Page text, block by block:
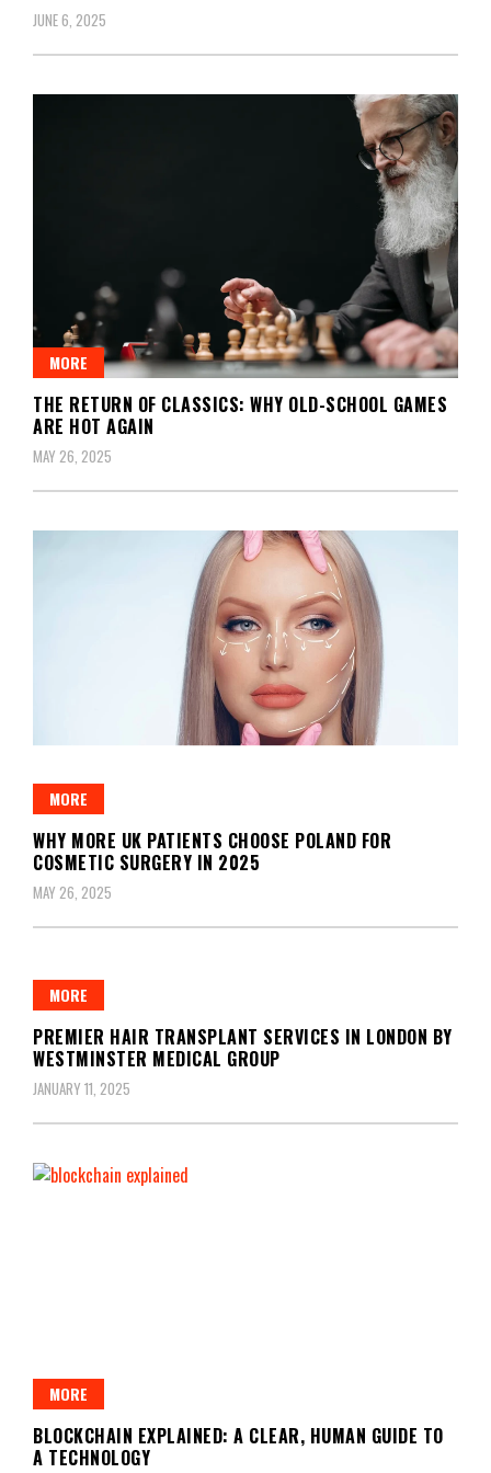
JUNE 6, 2025
MORE
THE RETURN OF CLASSICS: WHY OLD-SCHOOL GAMES
ARE HOT AGAIN
MAY 26, 2025
MORE
WHY MORE UK PATIENTS CHOOSE POLAND FOR
COSMETIC SURGERY IN 2025
MAY 26, 2025
MORE
PREMIER HAIR TRANSPLANT SERVICES IN LONDON BY
WESTMINSTER MEDICAL GROUP
JANUARY 11, 2025
MORE
BLOCKCHAIN EXPLAINED: A CLEAR, HUMAN GUIDE TO
A TECHNOLOGY